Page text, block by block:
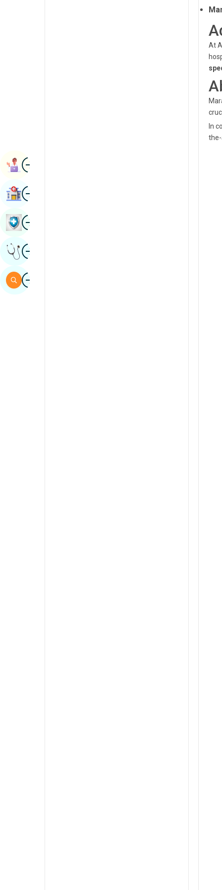
At
In
ImageBook Appointment
ImageFind Hospital
ImageBook Health Checkup
ImageGet Expert Opinion
ImageSearch